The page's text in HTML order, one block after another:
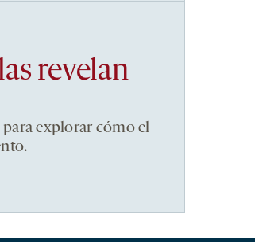
revelan
explorar cómo el